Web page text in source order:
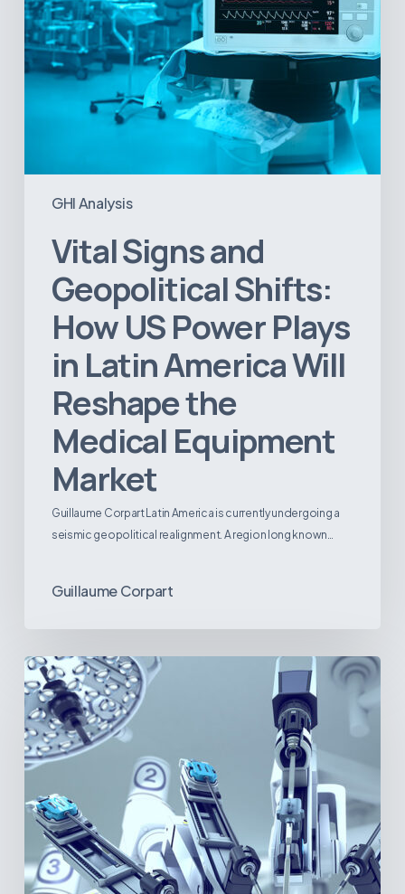
GHI Analysis
in
Latin
America
Will
Vital Signs and
Geopolitical Shifts:
How US Power Plays
in Latin America Will
Reshape the
Medical Equipment
Market
Guillaume Corpart Latin America is currently undergoing a
seismic geopolitical realignment. A region long known…
Guillaume Corpart
Latin
America’s
Surgical
Future:
Where
Hospitals
Are
Investing
Next